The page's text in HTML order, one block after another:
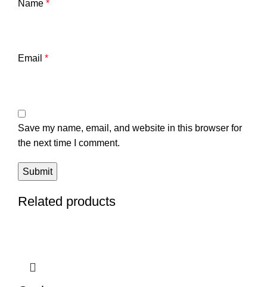
Name *
Email *
Save my name, email, and website in this browser for
the next time I comment.
Related products